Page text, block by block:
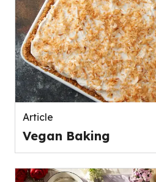
Article
Vegan Baking